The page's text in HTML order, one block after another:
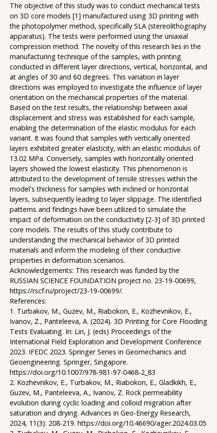
The objective of this study was to conduct mechanical tests
on 3D core models [1] manufactured using 3D printing with
the photopolymer method, specifically SLA (stereolithography
apparatus). The tests were performed using the uniaxial
compression method. The novelty of this research lies in the
manufacturing technique of the samples, with printing
conducted in different layer directions, vertical, horizontal, and
at angles of 30 and 60 degrees. This variation in layer
directions was employed to investigate the influence of layer
orientation on the mechanical properties of the material.
Based on the test results, the relationship between axial
displacement and stress was established for each sample,
enabling the determination of the elastic modulus for each
variant. It was found that samples with vertically oriented
layers exhibited greater elasticity, with an elastic modulus of
13.02 MPa. Conversely, samples with horizontally oriented
layers showed the lowest elasticity. This phenomenon is
attributed to the development of tensile stresses within the
model's thickness for samples with inclined or horizontal
layers, subsequently leading to layer slippage. The identified
patterns and findings have been utilized to simulate the
impact of deformation on the conductivity [2-3] of 3D printed
core models. The results of this study contribute to
understanding the mechanical behavior of 3D printed
materials and inform the modeling of their conductive
properties in deformation scenarios.
Acknowledgements: This research was funded by the
RUSSIAN SCIENCE FOUNDATION project no. 23-19-00699,
https://rscf.ru/project/23-19-00699/.
References:
1. Turbakov, M., Guzev, M., Riabokon, E., Kozhevnikov, E.,
Ivanov, Z., Panteleeva, A. (2024). 3D Printing for Core Flooding
Tests Evaluating. In: Lin, J. (eds) Proceedings of the
International Field Exploration and Development Conference
2023. IFEDC 2023. Springer Series in Geomechanics and
Geoengineering. Springer, Singapore.
https://doi.org/10.1007/978-981-97-0468-2_83
2. Kozhevnikov, E., Turbakov, M., Riabokon, E., Gladkikh, E.,
Guzev, M., Panteleeva, A., Ivanov, Z. Rock permeability
evolution during cyclic loading and colloid migration after
saturation and drying. Advances in Geo-Energy Research,
2024, 11(3): 208-219. https://doi.org/10.46690/ager.2024.03.05